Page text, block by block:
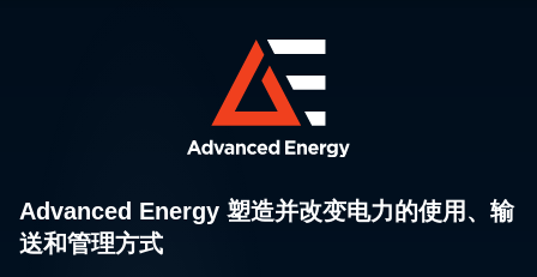
Advanced Energy 塑造并改变电力的使用、输
送和管理方式